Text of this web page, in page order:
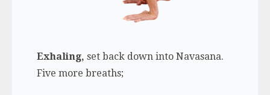
Exhaling, set back down into Navasana.
Five more breaths;